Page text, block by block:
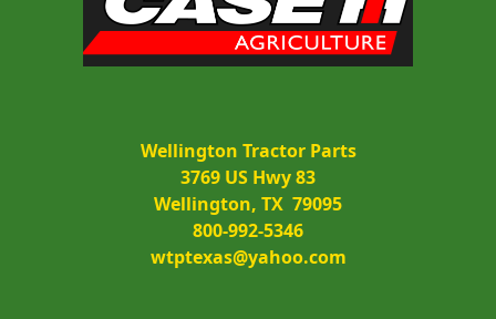
Wellington Tractor Parts
3769 US Hwy 83
Wellington, TX  79095
800-992-5346
wtptexas@yahoo.com